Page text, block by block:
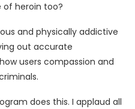
heroin too?
and physically addictive
out accurate
users compassion and
does this. I applaud all